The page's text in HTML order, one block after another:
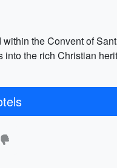
the Convent of
the rich Christian